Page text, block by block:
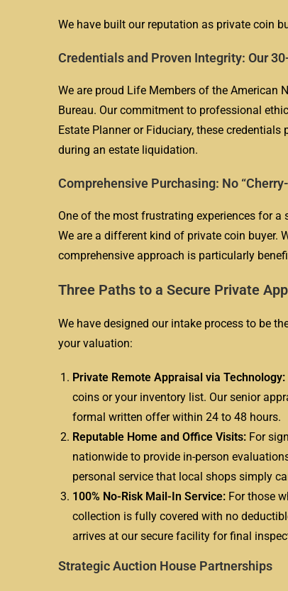
We have built our reputation as private coin
Credentials and Proven Integrity: Our
We are proud Life Members of the American
Bureau. Our commitment to professional
Estate Planner or Fiduciary, these
during an estate liquidation.
Comprehensive Purchasing: No
One of the most frustrating experiences for a
We are a different kind of private coin buyer.
comprehensive approach is particularly
Three Paths to a Secure Private
We have designed our intake process to be
your valuation:
Private Remote Appraisal via Technology:
coins or your inventory list. Our senior
formal written offer within 24 to 48 hours.
Reputable Home and Office Visits: For
nationwide to provide in-person
personal service that local shops simply
100% No-Risk Mail-In Service: For those
collection is fully covered with no
arrives at our secure facility for final
Strategic Auction House Partnerships